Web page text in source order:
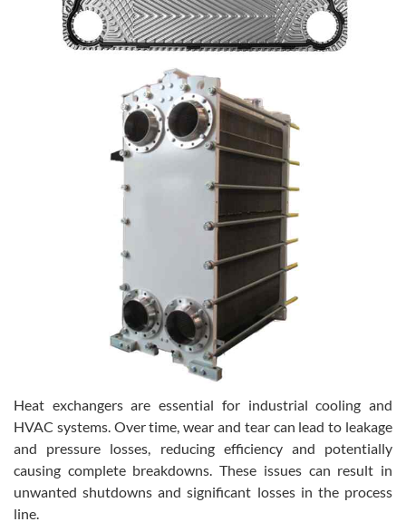
Heat exchangers are essential for industrial cooling and
HVAC systems. Over time, wear and tear can lead to leakage
and pressure losses, reducing efficiency and potentially
causing complete breakdowns. These issues can result in
unwanted shutdowns and significant losses in the process
line.